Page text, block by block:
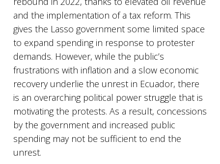
and the implementation of a tax reform. This
gives the Lasso government some limited space
to expand spending in response to protester
demands. However, while the public’s
frustrations with inflation and a slow economic
recovery underlie the unrest in Ecuador, there
is an overarching political power struggle that is
motivating the protests. As a result, concessions
by the government and increased public
spending may not be sufficient to end the
unrest.